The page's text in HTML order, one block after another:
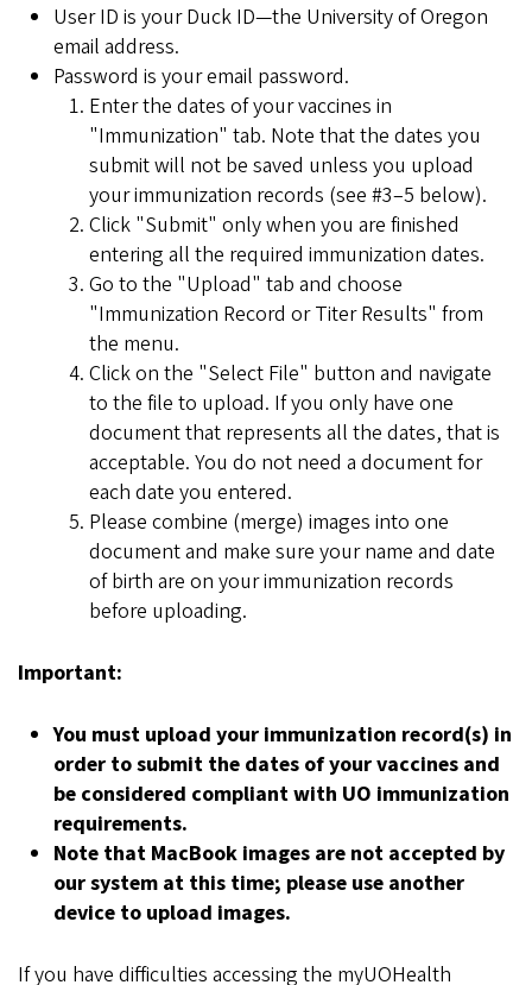
User ID is your Duck ID—the University of Oregon
email address.
Password is your email password.
Enter the dates of your vaccines in
"Immunization" tab. Note that the dates you
submit will not be saved unless you upload
your immunization records (see #3–5 below).
Click "Submit" only when you are finished
entering all the required immunization dates.
Go to the "Upload" tab and choose
"Immunization Record or Titer Results" from
the menu.
Click on the "Select File" button and navigate
to the file to upload. If you only have one
document that represents all the dates, that is
acceptable. You do not need a document for
each date you entered.
Please combine (merge) images into one
document and make sure your name and date
of birth are on your immunization records
before uploading.
Important:
You must upload your immunization record(s) in
order to submit the dates of your vaccines and
be considered compliant with UO immunization
requirements.
Note that MacBook images are not accepted by
our system at this time; please use another
device to upload images.
If you have difficulties accessing the myUOHealth